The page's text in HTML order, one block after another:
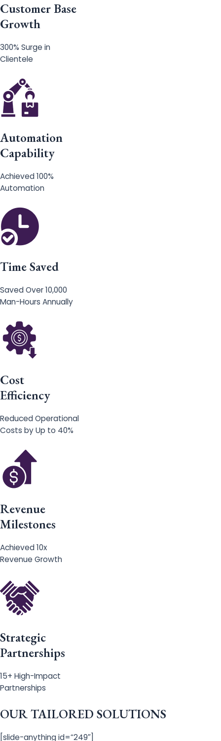
Customer Base
Growth
300% Surge in
Clientele
Automation
Capability
Achieved 100%
Automation
Time Saved
Saved Over 10,000
Man-Hours Annually
Cost
Efficiency
Reduced Operational
Costs by Up to 40%
Revenue
Milestones
Achieved 10x
Revenue Growth
Strategic
Partnerships
15+ High-Impact
Partnerships
OUR TAILORED SOLUTIONS
[slide-anything id=”249″]